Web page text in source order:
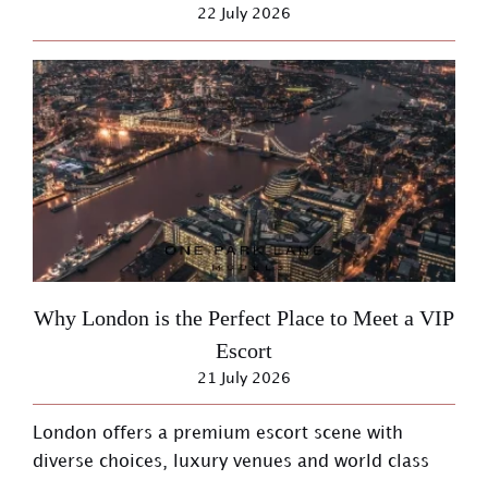
22 July 2026
Why London is the Perfect Place to Meet a VIP
Escort
21 July 2026
London offers a premium escort scene with
diverse choices, luxury venues and world class